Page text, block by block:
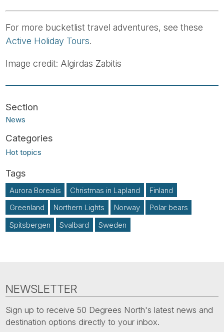
For more bucketlist travel adventures, see these
Active Holiday Tours.
Image credit: Algirdas Zabitis
News
Hot topics
Aurora Borealis Christmas in Lapland
Finland
Greenland
Northern Lights Norway
Polar bears
Spitsbergen
Svalbard Sweden
NEWSLETTER
Sign up to receive 50 Degrees North's latest news and
destination options directly to your inbox.